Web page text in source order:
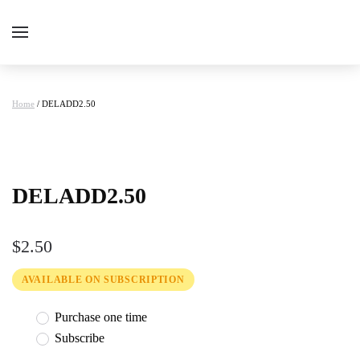
Home / DELADD2.50
DELADD2.50
$2.50
AVAILABLE ON SUBSCRIPTION
Purchase one time
Subscribe